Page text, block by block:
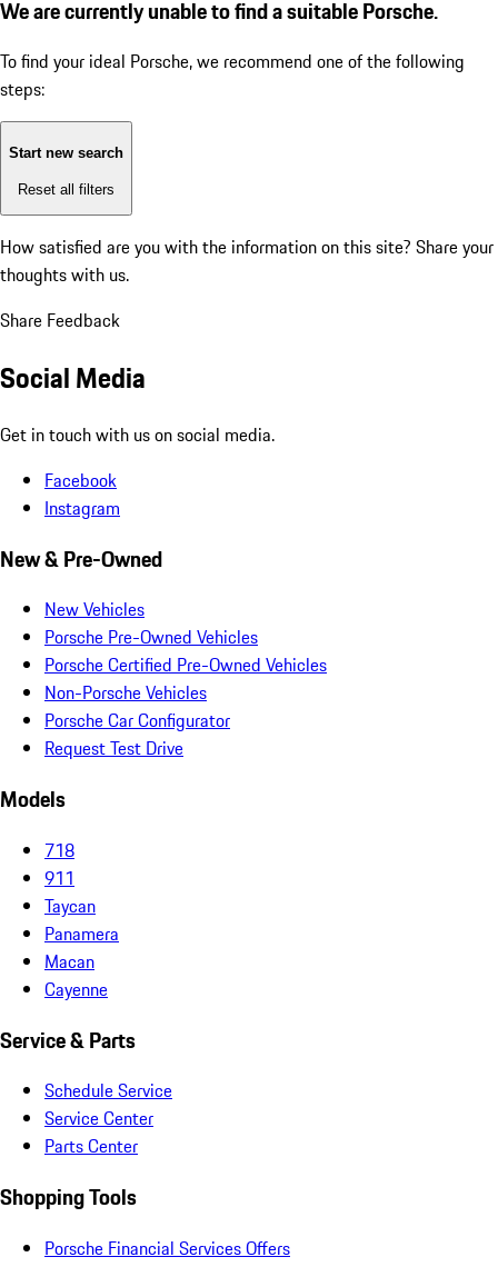
We are currently unable to find a suitable Porsche.
To find your ideal Porsche, we recommend one of the following
steps:
Start new search
Reset all filters
How satisfied are you with the information on this site? Share your
thoughts with us.
Share Feedback
Social Media
Get in touch with us on social media.
Facebook
Instagram
New & Pre-Owned
New Vehicles
Porsche Pre-Owned Vehicles
Porsche Certified Pre-Owned Vehicles
Non-Porsche Vehicles
Porsche Car Configurator
Request Test Drive
Models
718
911
Taycan
Panamera
Macan
Cayenne
Service & Parts
Schedule Service
Service Center
Parts Center
Shopping Tools
Porsche Financial Services Offers